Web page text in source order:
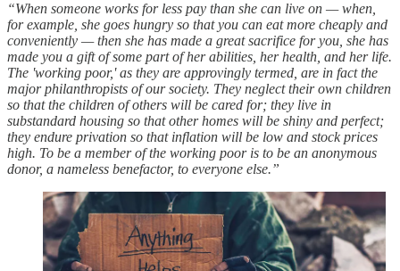
“When someone works for less pay than she can live on — when,
for example, she goes hungry so that you can eat more cheaply and
conveniently — then she has made a great sacrifice for you, she has
made you a gift of some part of her abilities, her health, and her life.
The 'working poor,' as they are approvingly termed, are in fact the
major philanthropists of our society. They neglect their own children
so that the children of others will be cared for; they live in
substandard housing so that other homes will be shiny and perfect;
they endure privation so that inflation will be low and stock prices
high. To be a member of the working poor is to be an anonymous
donor, a nameless benefactor, to everyone else.”